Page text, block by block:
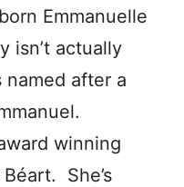
Emmanuelle
isn’t actually
named after a
winning
She’s